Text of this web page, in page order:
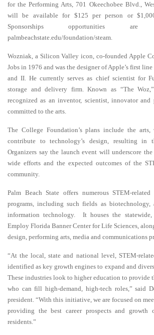
for the Performing Arts, 701 Okeechobee Blvd.,
will be available for $125 per person or
Sponsorships opportunities
palmbeachstate.edu/foundation/steam.
Wozniak, a Silicon Valley icon, co-founded Apple
Jobs in 1976 and was the designer of Apple’s first
and II. He currently serves as chief scientist for
storage and delivery firm. Known as “The
recognized as an inventor, scientist, innovator
committed to the arts.
The College Foundation’s plans include the
contribute to technology’s design, resulting in
Organizers say the launch event will underscore
wide efforts and the expected outcomes of the
community.
Palm Beach State offers numerous STEM-
programs, including such fields as biotechnology,
information technology. It houses the statewide,
Employ Florida Banner Center for Life Sciences,
design, performing arts, media and communications
“At the local, state and national level, STEM-
identified as key growth engines to expand and
These industries look to higher education to provide
who can fill high-demand, high-tech roles,” said
president. “With this initiative, we are focused on
providing the best career prospects and growth
residents.”